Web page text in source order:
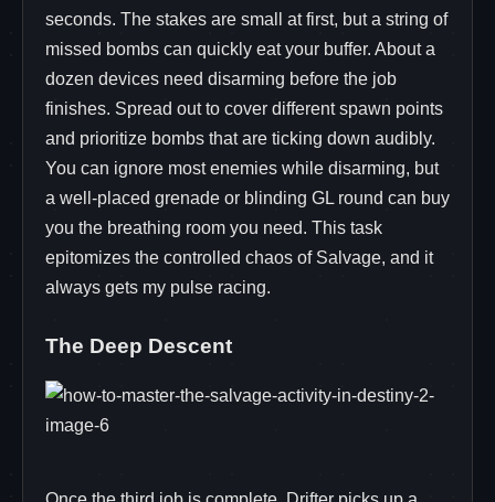
seconds. The stakes are small at first, but a string of
missed bombs can quickly eat your buffer. About a
dozen devices need disarming before the job
finishes. Spread out to cover different spawn points
and prioritize bombs that are ticking down audibly.
You can ignore most enemies while disarming, but
a well‑placed grenade or blinding GL round can buy
you the breathing room you need. This task
epitomizes the controlled chaos of Salvage, and it
always gets my pulse racing.
The Deep Descent